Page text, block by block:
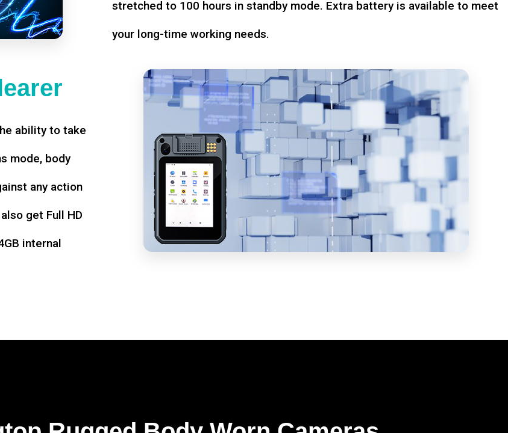
stretched to 100 hours in standby mode. Extra battery is available to meet
your long-time working needs.
ability to take
mode, body
any action
get Full HD
internal